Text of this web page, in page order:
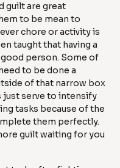
guilt are great
to be mean to
chore or activity is
taught that having a
good person. Some of
to be done a
of that narrow box
just serve to intensify
tasks because of the
them perfectly.
guilt waiting for you